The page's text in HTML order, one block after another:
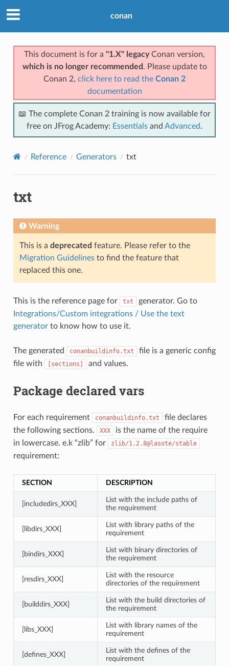
conan
This document is for a "1.X" legacyConan version,
which is no longer recommended . Please update to
Conan 2, click here to read the Conan 2
documentation
📖 The complete Conan 2 training is now available for
free on JFrog Academy: Essentials and Advanced.
Reference Generators txt
txt
Warning
This is a deprecated feature. Please refer to the
Migration Guidelinesto find the feature that
replaced this one.
This is the reference page for txt
generator. Go to
Integrations/Custom integrations / Use the text
generatorto know how to use it.
The generated conanbuildinfo.txt
file is a generic config
file with
[sections] and values.
Package declared vars
For each requirement conanbuildinfo.txt
file declares
the following sections.
XXX
is the name of the require
in lowercase. e.k “zlib” for
zlib/1.2.8@lasote/stable
requirement:
SECTION DESCRIPTION
[includedirs_XXX]
List with the include paths of
the requirement
[libdirs_XXX]
List with library paths of the
requirement
[bindirs_XXX]
List with binary directories of
the requirement
[resdirs_XXX]
List with the resource
directories of the requirement
[builddirs_XXX]
List with the build directories of
the requirement
[libs_XXX]
List with library names of the
requirement
[defines_XXX]
List with the defines of the
requirement